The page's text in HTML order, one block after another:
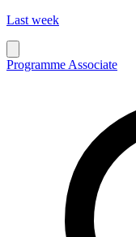
Last week
Programme Associate